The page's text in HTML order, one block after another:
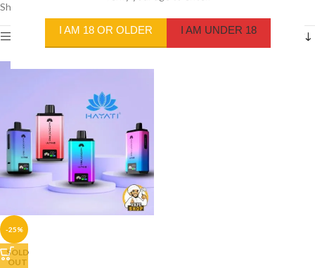
I AM 18 OR OLDER I AM UNDER 18
Showing the single result
Show sidebar
-25%
SOLD
OUT